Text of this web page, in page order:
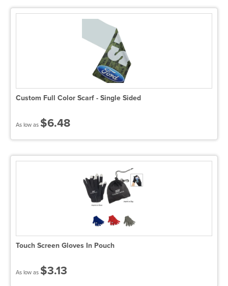
Custom Full Color Scarf - Single Sided
As low as $6.48
Touch Screen Gloves In Pouch
As low as $3.13